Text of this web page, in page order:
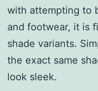
with attempting to
and footwear, it is
shade variants.
the exact same
look sleek.